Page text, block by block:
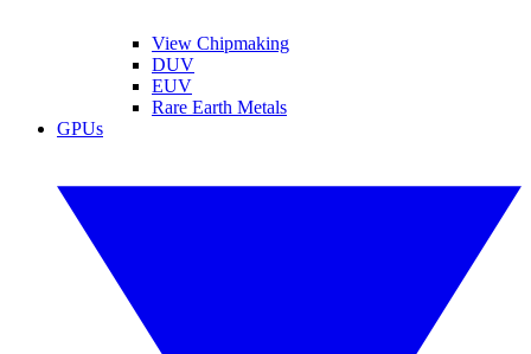
View Chipmaking
DUV
EUV
Rare Earth Metals
GPUs